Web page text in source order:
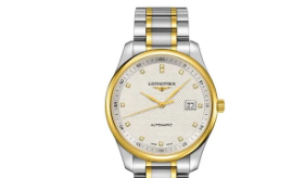
30 Minute and 60 Second
Hour, Minute, Second,
Chronograph, Flyback
Chronograph and Power